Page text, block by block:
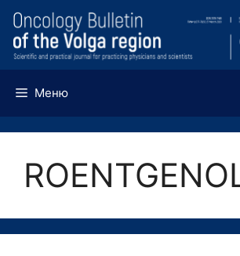
Перейти
содержимому
Меню